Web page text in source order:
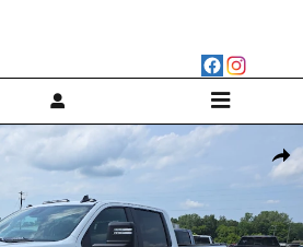
2500 HD Custom Truck Photo 1 of 47